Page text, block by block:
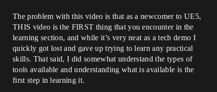
The problem with this video is that as a newcomer to UE5,
THIS video is the FIRST thing that you encounter in the
learning section, and while it’s very neat as a tech demo I
quickly got lost and gave up trying to learn any practical
skills. That said, I did somewhat understand the types of
tools available and understanding what is available is the
first step in learning it.